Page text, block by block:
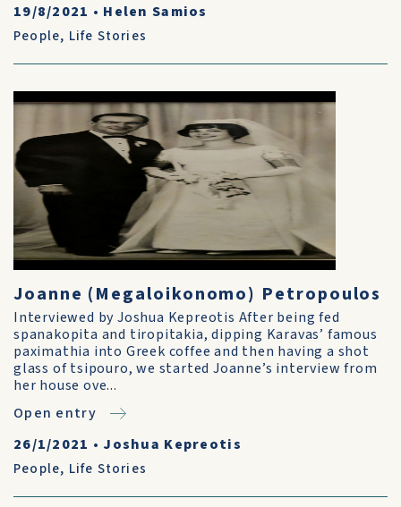
19/8/2021 • Helen Samios
People, Life Stories
Joanne (Megaloikonomo) Petropoulos
Interviewed by Joshua Kepreotis After being fed
spanakopita and tiropitakia, dipping Karavas’ famous
paximathia into Greek coffee and then having a shot
glass of tsipouro, we started Joanne’s interview from
her house ove...
Open entry
26/1/2021 • Joshua Kepreotis
People, Life Stories